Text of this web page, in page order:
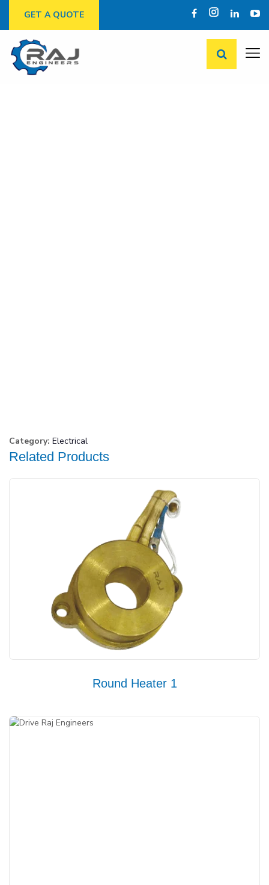
GET A QUOTE
Category: Electrical
Related Products
Round Heater 1